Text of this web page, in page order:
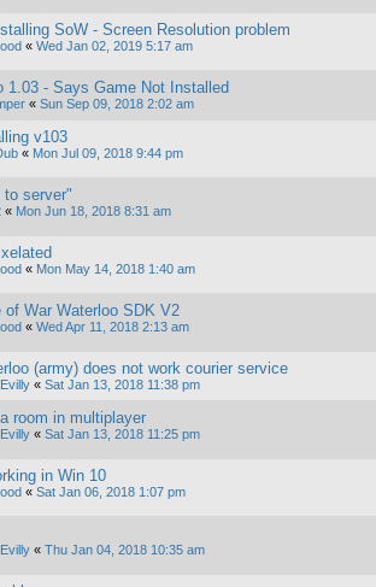
SoW - Screen Resolution problem
« Wed Jan 02, 2019 5:17 am
1.03 - Says Game Not Installed
« Sun Sep 09, 2018 2:02 am
v103
« Mon Jul 09, 2018 9:44 pm
to server"
« Mon Jun 18, 2018 8:31 am
« Mon May 14, 2018 1:40 am
of War Waterloo SDK V2
« Wed Apr 11, 2018 2:13 am
(army) does not work courier service
« Sat Jan 13, 2018 11:38 pm
room in multiplayer
« Sat Jan 13, 2018 11:25 pm
in Win 10
« Sat Jan 06, 2018 1:07 pm
« Thu Jan 04, 2018 10:35 am